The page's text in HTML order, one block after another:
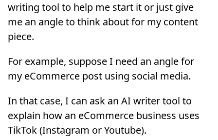
writing tool to help me start it or just give
me an angle to think about for my content
piece.
For example, suppose I need an angle for
my eCommerce post using social media.
In that case, I can ask an AI writer tool to
explain how an eCommerce business uses
TikTok (Instagram or Youtube).